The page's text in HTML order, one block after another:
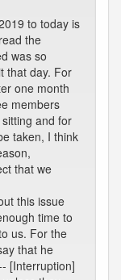
to today is
the
was so
that day. For
one month
members
and for
taken, I think
that we
this issue
time to
us. For the
that he
[Interruption]